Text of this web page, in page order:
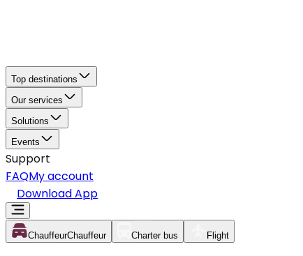
Top destinations
Our services
Solutions
Events
Support
FAQMy account
Download App
ChauffeurChauffeur Charter bus Flight